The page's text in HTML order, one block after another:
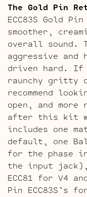
The Gold Pin
ECC83S Gold
smoother,
overall sound.
aggressive and
driven hard.
raunchy gritty
recommend
open, and
after this kit
includes one
default, one
for the phase
the input jack),
ECC81 for V4
Pin ECC83S’s